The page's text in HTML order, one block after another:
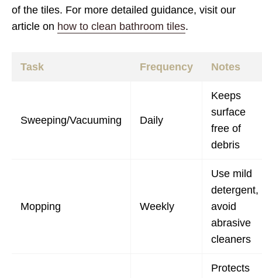
of the tiles. For more detailed guidance, visit our
article on how to clean bathroom tiles.
Task Frequency Notes
Sweeping/Vacuuming Daily
Keeps
surface
free of
debris
Mopping Weekly
Use mild
detergent,
avoid
abrasive
cleaners
Protects